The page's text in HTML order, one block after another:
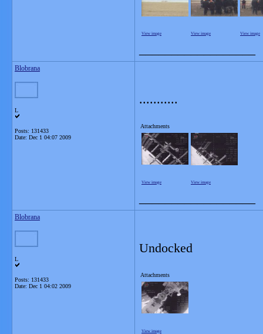
View image View image View image
Blobrana
L
Posts: 131433
Date: Dec 1 04:07 2009
...........
Attachments
View image View image
Blobrana
L
Posts: 131433
Date: Dec 1 04:02 2009
Undocked
Attachments
View image